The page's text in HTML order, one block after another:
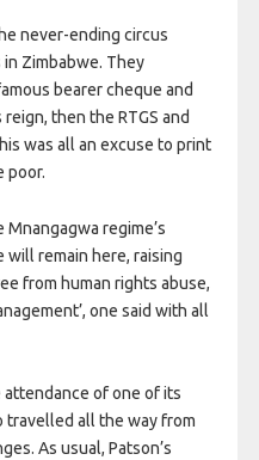
never-ending circus
Zimbabwe. They
bearer cheque and
then the RTGS and
was all an excuse to print
poor.
regime’s
will remain here, raising
from human rights abuse,
one said with all
attendance of one of its
travelled all the way from
As usual, Patson’s